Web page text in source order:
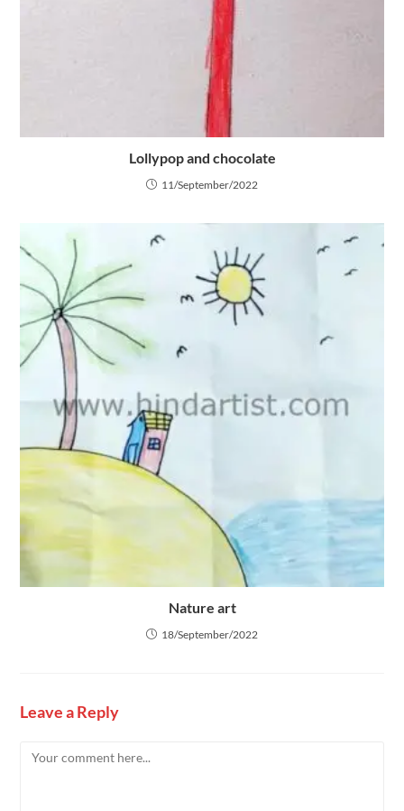
Lollypop and chocolate
11/September/2022
Nature art
18/September/2022
Leave a Reply